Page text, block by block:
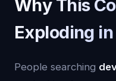
Why This
Exploding
People searching